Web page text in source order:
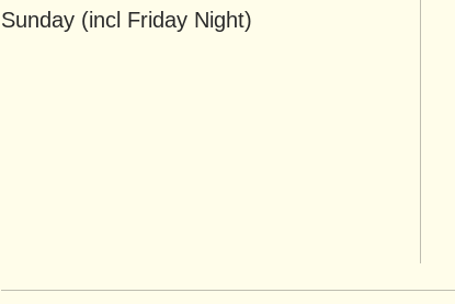
Sunday (incl Friday Night)